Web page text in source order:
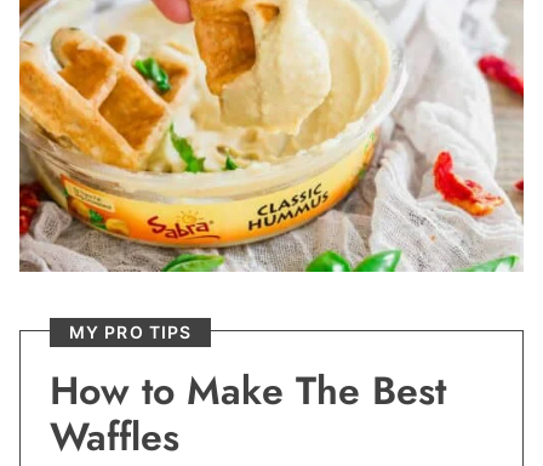
MY PRO TIPS
How to Make The Best
Waffles